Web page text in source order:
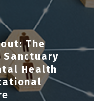
The
Sanctuary
Health